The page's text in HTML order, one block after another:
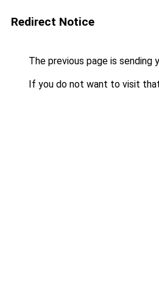
Redirect Notice
The previous page is sending
If you do not want to visit